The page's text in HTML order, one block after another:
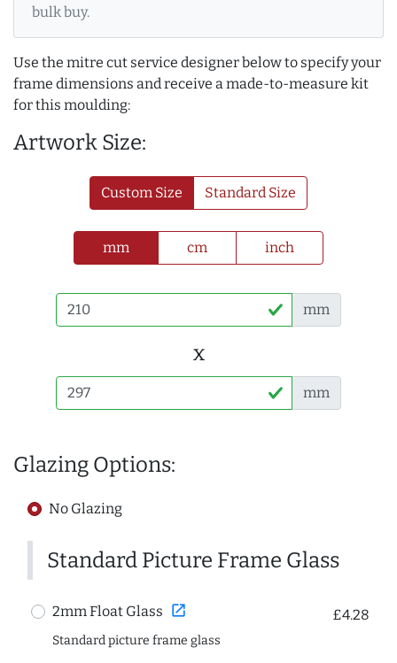
bulk buy.
Use the mitre cut service designer below to specify your
frame dimensions and receive a made-to-measure kit
for this moulding:
Artwork Size:
Custom Size Standard Size
mm cm inch
mm
x
mm
Glazing Options:
No Glazing
Standard Picture Frame Glass
2mm Float Glass open_in_new £4.28
Standard picture frame glass